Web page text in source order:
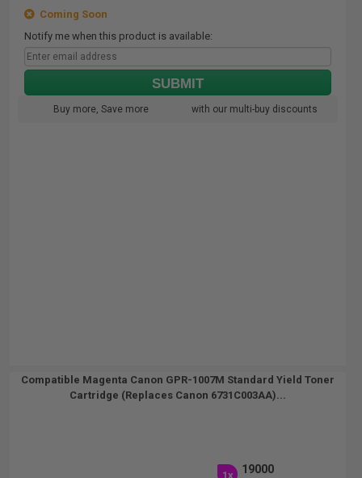
Coming Soon
Notify me when this product is available:
SUBMIT
Buy more, Save more with our multi-buy discounts
Compatible Magenta Canon GPR-1007M Standard Yield Toner
Cartridge (Replaces Canon 6731C003AA)...
1x
19000